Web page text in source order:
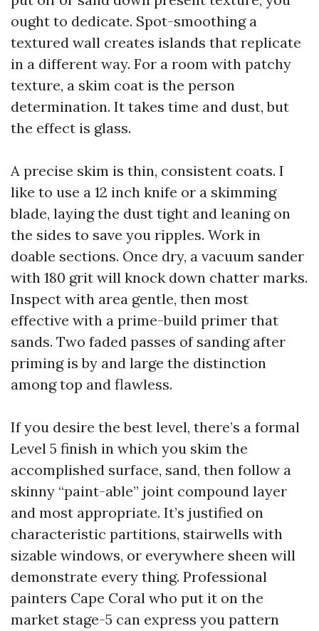
ought to dedicate. Spot-smoothing a
textured wall creates islands that replicate
in a different way. For a room with patchy
texture, a skim coat is the person
determination. It takes time and dust, but
the effect is glass.
A precise skim is thin, consistent coats. I
like to use a 12 inch knife or a skimming
blade, laying the dust tight and leaning on
the sides to save you ripples. Work in
doable sections. Once dry, a vacuum sander
with 180 grit will knock down chatter marks.
Inspect with area gentle, then most
effective with a prime-build primer that
sands. Two faded passes of sanding after
priming is by and large the distinction
among top and flawless.
If you desire the best level, there’s a formal
Level 5 finish in which you skim the
accomplished surface, sand, then follow a
skinny “paint-able” joint compound layer
and most appropriate. It’s justified on
characteristic partitions, stairwells with
sizable windows, or everywhere sheen will
demonstrate every thing. Professional
painters Cape Coral who put it on the
market stage-5 can express you pattern